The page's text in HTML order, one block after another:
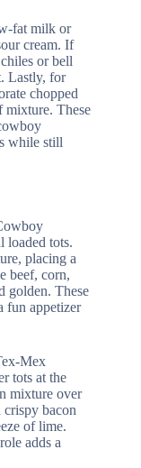
fat milk or
cream. If
or bell
Lastly, for
chopped
mixture. These
while still
loaded tots.
placing a
beef, corn,
golden. These
fun appetizer
Mex
tots at the
mixture over
bacon
of lime.
adds a